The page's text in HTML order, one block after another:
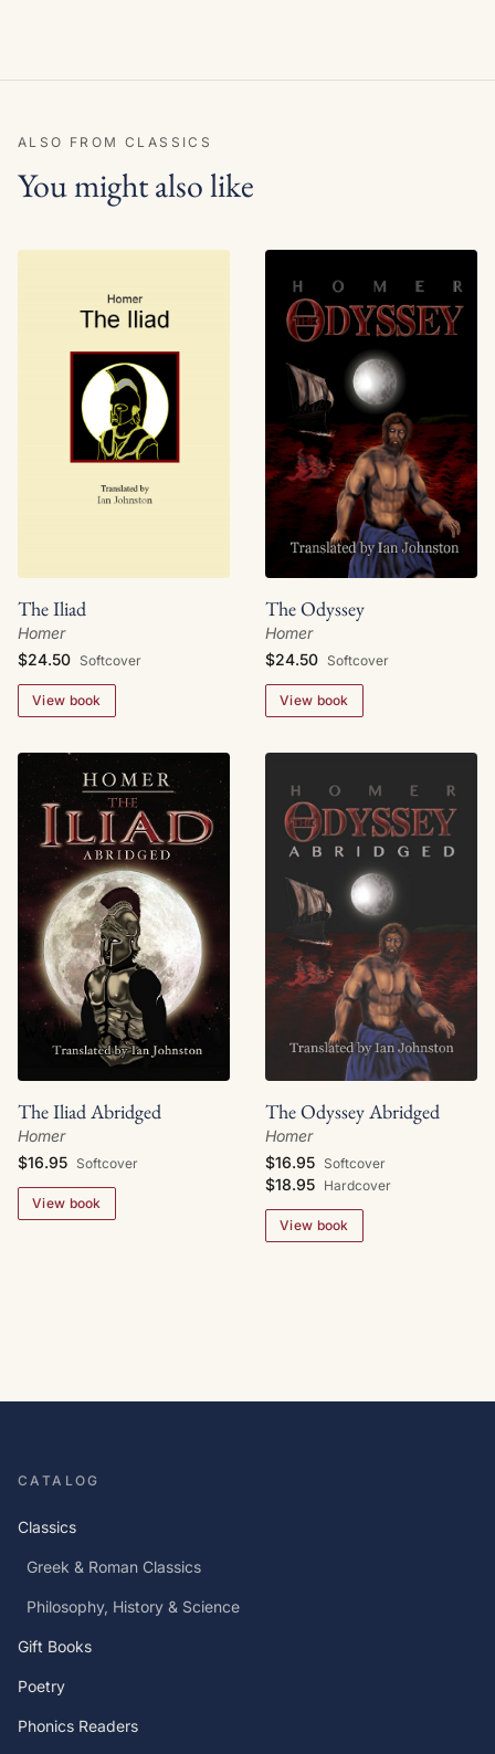
ALSO FROM CLASSICS
You might also like
The Iliad
Homer
$24.50 Softcover
View book
The Odyssey
Homer
$24.50 Softcover
View book
The Iliad Abridged
Homer
$16.95 Softcover
View book
The Odyssey Abridged
Homer
$16.95 Softcover
$18.95 Hardcover
View book
CATALOG
Classics
Greek & Roman Classics
Philosophy, History & Science
Gift Books
Poetry
Phonics Readers